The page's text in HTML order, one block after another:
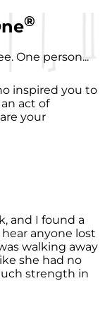
®
One person...
inspired you to
act of
your
and I found a
anyone lost
walking away
she had no
strength in